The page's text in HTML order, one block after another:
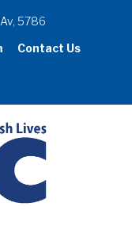
5786
Contact Us